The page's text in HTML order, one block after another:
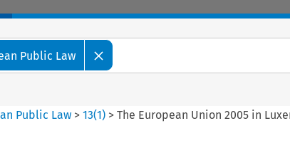
Public Law
Public Law >13(1) >The European Union 2005 in